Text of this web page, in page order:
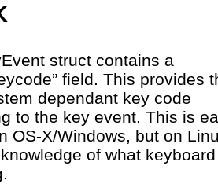
struct contains a
field. This provides
dependant key code
to the key event. This is
OS-X/Windows, but on
of what